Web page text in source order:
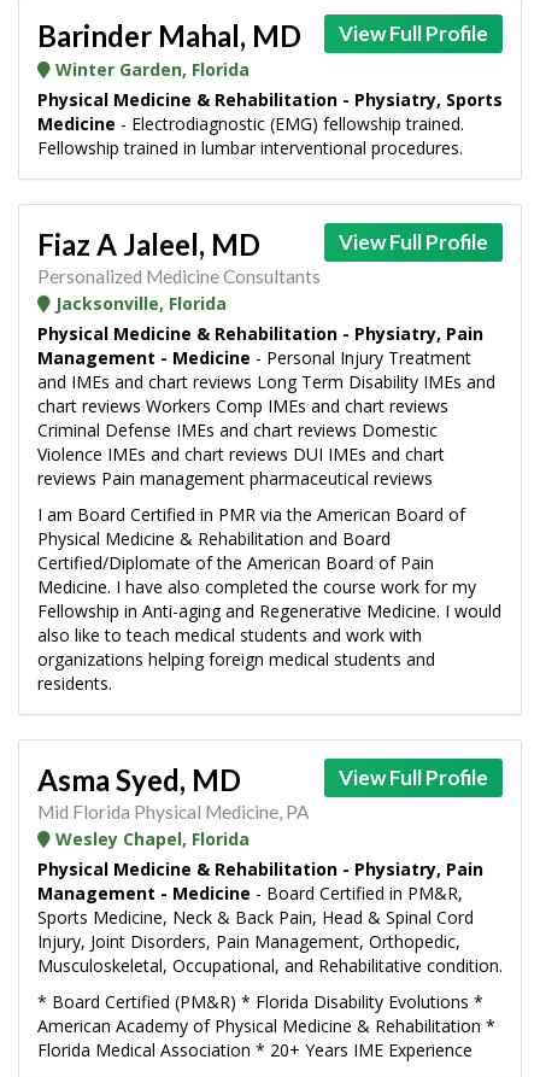
View Full Profile
Barinder Mahal, MD
Winter Garden, Florida
Physical Medicine & Rehabilitation - Physiatry, Sports
Medicine - Electrodiagnostic (EMG) fellowship trained.
Fellowship trained in lumbar interventional procedures.
View Full Profile
Fiaz A Jaleel, MD
Personalized Medicine Consultants
Jacksonville, Florida
Physical Medicine & Rehabilitation - Physiatry, Pain
Management - Medicine - Personal Injury Treatment
and IMEs and chart reviews Long Term Disability IMEs and
chart reviews Workers Comp IMEs and chart reviews
Criminal Defense IMEs and chart reviews Domestic
Violence IMEs and chart reviews DUI IMEs and chart
reviews Pain management pharmaceutical reviews
I am Board Certified in PMR via the American Board of
Physical Medicine & Rehabilitation and Board
Certified/Diplomate of the American Board of Pain
Medicine. I have also completed the course work for my
Fellowship in Anti-aging and Regenerative Medicine. I would
also like to teach medical students and work with
organizations helping foreign medical students and
residents.
View Full Profile
Asma Syed, MD
Mid Florida Physical Medicine, PA
Wesley Chapel, Florida
Physical Medicine & Rehabilitation - Physiatry, Pain
Management - Medicine - Board Certified in PM&R,
Sports Medicine, Neck & Back Pain, Head & Spinal Cord
Injury, Joint Disorders, Pain Management, Orthopedic,
Musculoskeletal, Occupational, and Rehabilitative condition.
* Board Certified (PM&R) * Florida Disability Evolutions *
American Academy of Physical Medicine & Rehabilitation *
Florida Medical Association * 20+ Years IME Experience